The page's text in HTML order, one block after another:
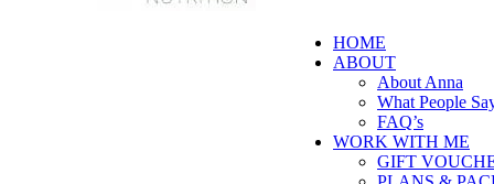
HOME
ABOUT
About Anna
What People
FAQ’s
WORK WITH ME
GIFT